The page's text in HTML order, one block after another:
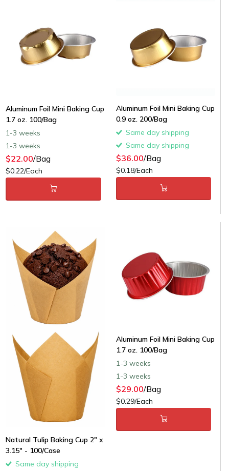
Aluminum Foil Mini Baking Cup
1.7 oz. 100/Bag
1-3 weeks
1-3 weeks
$22.00/Bag
$0.22/Each
Aluminum Foil Mini Baking Cup
0.9 oz. 200/Bag
Same day shipping
Same day shipping
$36.00/Bag
$0.18/Each
Natural Tulip Baking Cup 2" x
3.15" - 100/Case
Same day shipping
Aluminum Foil Mini Baking Cup
1.7 oz. 100/Bag
1-3 weeks
1-3 weeks
$29.00/Bag
$0.29/Each